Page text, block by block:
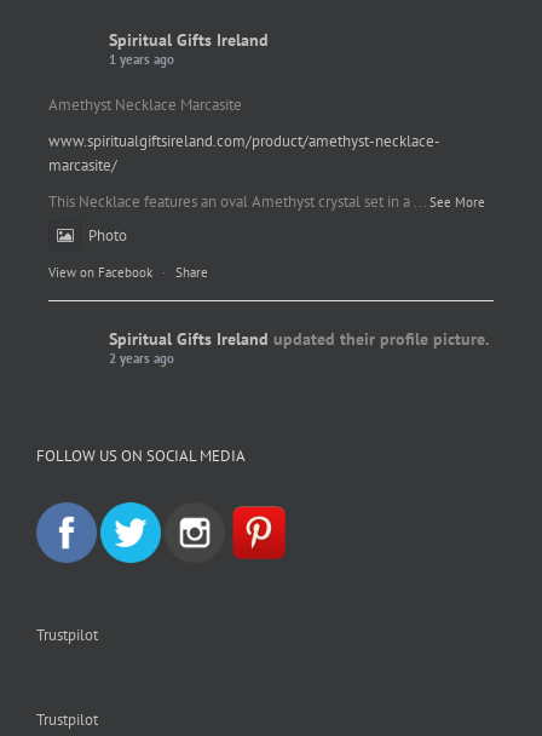
Spiritual Gifts Ireland
1 years ago
Amethyst Necklace Marcasite
www.spiritualgiftsireland.com/product/amethyst-necklace-
marcasite/
This Necklace features an oval Amethyst crystal set in a ... See More
Photo
View on Facebook · Share
Spiritual Gifts Ireland updated their profile picture.
2 years ago
FOLLOW US ON SOCIAL MEDIA
Trustpilot
Trustpilot